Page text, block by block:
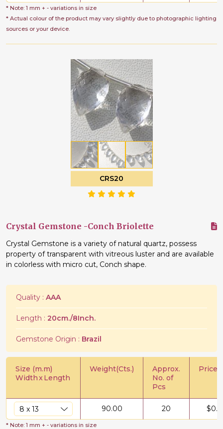
* Note: 1 mm + - variations in size
* Actual colour of the product may vary slightly due to photographic lighting
sources or your device.
CRS20
Crystal Gemstone -Conch Briolette
Crystal Gemstone is a variety of natural quartz, possess
property of transparent with vitreous luster and are available
in colorless with micro cut, Conch shape.
Quality : AAA
Length : 20cm./8Inch.
Gemstone Origin : Brazil
Size (m.m)
WidthxLength
Weight(Cts.)
Approx.
No. of
Pcs
Price/
90.00 20 $
* Note: 1 mm + - variations in size